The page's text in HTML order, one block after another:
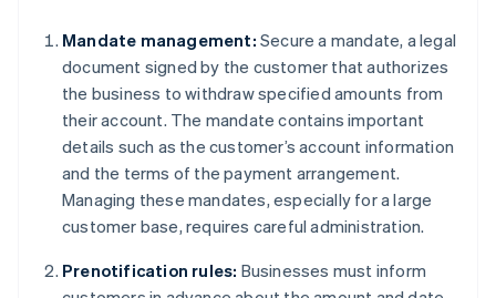
Mandate management: Secure a mandate, a legal
document signed by the customer that authorizes
the business to withdraw specified amounts from
their account. The mandate contains important
details such as the customer’s account information
and the terms of the payment arrangement.
Managing these mandates, especially for a large
customer base, requires careful administration.
Prenotification rules: Businesses must inform